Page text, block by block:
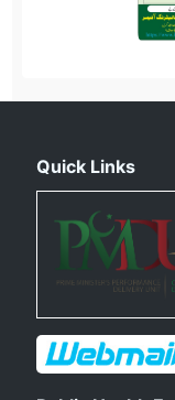
Quick Links